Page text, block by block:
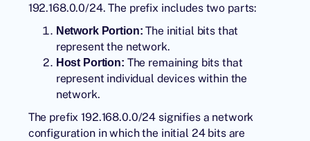
192.168.0.0/24. The prefix includes two parts:
Network Portion: The initial bits that
represent the network.
Host Portion: The remaining bits that
represent individual devices within the
network.
The prefix 192.168.0.0/24 signifies a network
configuration in which the initial 24 bits are